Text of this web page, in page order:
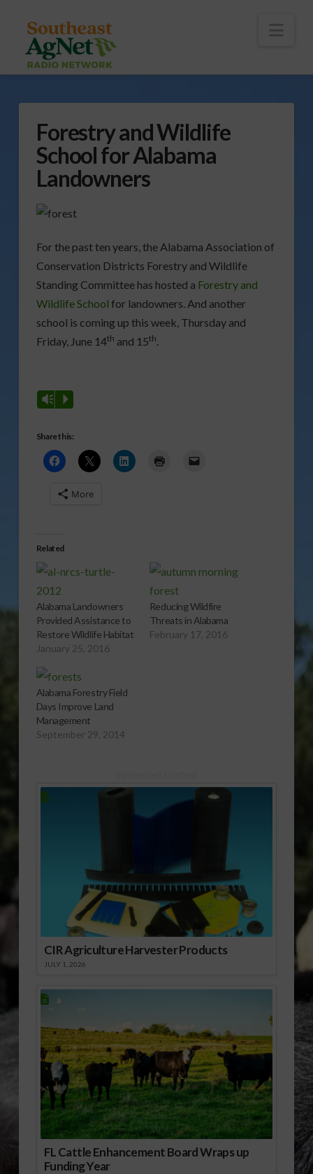
Forestry and Wildlife
School for Alabama
Landowners
For the past ten years, the Alabama Association of
Conservation Districts Forestry and Wildlife
Standing Committee has hosted a Forestry and
Wildlife School for landowners. And another
school is coming up this week, Thursday and
Friday, June 14th and 15th.
Vm P
Share this:
More
Related
Alabama Landowners
Provided Assistance to
Restore Wildlife Habitat
January 25, 2016
Reducing Wildfire
Threats in Alabama
February 17, 2016
Alabama Forestry Field
Days Improve Land
Management
September 29, 2014
CIR Agriculture Harvester Products
JULY 1, 2026
FL Cattle Enhancement Board Wraps up
Funding Year